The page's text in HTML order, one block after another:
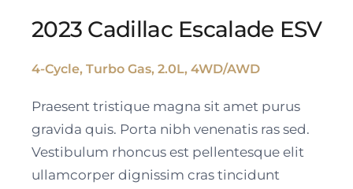
ESV
2023 Cadillac Escalade ESV
4-Cycle, Turbo Gas, 2.0L, 4WD/AWD
Praesent tristique magna sit amet purus
gravida quis. Porta nibh venenatis ras sed.
Vestibulum rhoncus est pellentesque elit
ullamcorper dignissim cras tincidunt